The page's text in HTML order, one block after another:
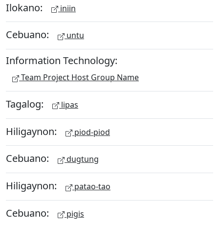
Ilokano: iniin
Cebuano: untu
Information Technology:
Team Project Host Group Name
Tagalog: lipas
Hiligaynon: piod-piod
Cebuano: dugtung
Hiligaynon: patao-tao
Cebuano: pigis